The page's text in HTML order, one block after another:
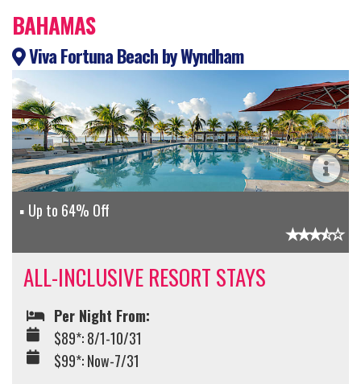
BAHAMAS
Viva Fortuna Beach by Wyndham
Up to 64% Off
ALL-INCLUSIVE RESORT STAYS
Per Night From:
$89*: 8/1-10/31
$99*: Now-7/31